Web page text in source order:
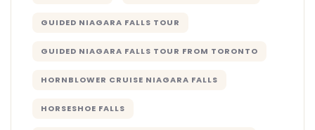
GUIDED NIAGARA FALLS TOUR
GUIDED NIAGARA FALLS TOUR FROM TORONTO
HORNBLOWER CRUISE NIAGARA FALLS
HORSESHOE FALLS